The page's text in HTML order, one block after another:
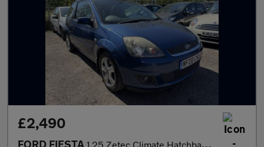
£2,490
FORD FIESTA 1.25 Zetec Climate Hatchback 3dr Petrol Manual (142 g/km, 74 bhp